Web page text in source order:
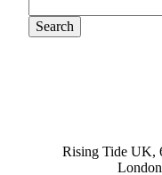
Rising Tide UK,